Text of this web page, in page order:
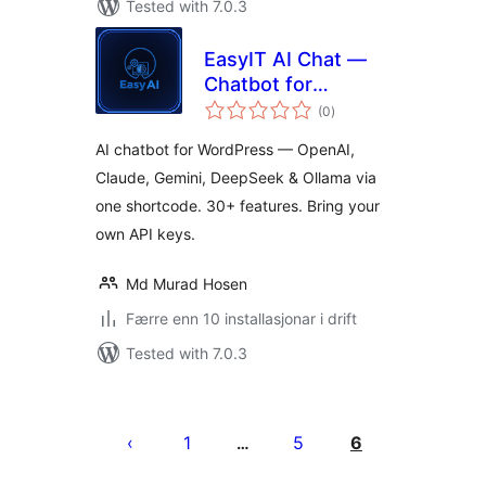
Tested with 7.0.3
EasyIT AI Chat —
Chatbot for
OpenAI, Claude,
& Ollama
(0vurderingar
i)
AI chatbot for WordPress — OpenAI,
Claude, Gemini, DeepSeek & Ollama via
one shortcode. 30+ features. Bring your
own API keys.
Md Murad Hosen
Færre enn 10 installasjonar i drift
Tested with 7.0.3
pagination
1 … 5 6